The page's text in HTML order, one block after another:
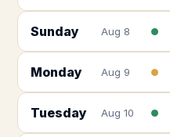
Sunday Aug 8
Monday Aug 9
Tuesday Aug 10